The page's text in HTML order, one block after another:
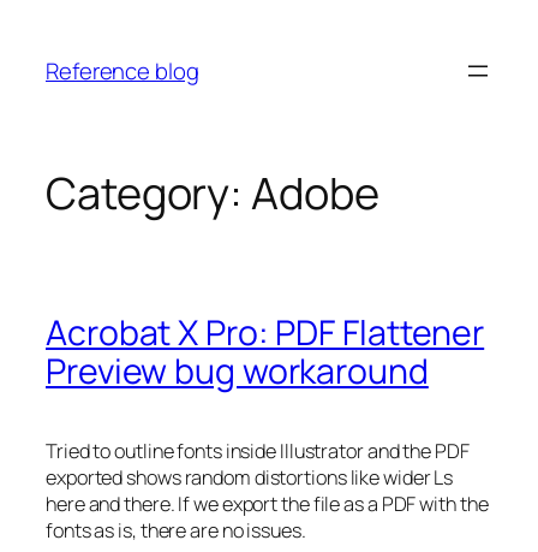
content
Reference blog
Category: Adobe
Acrobat X Pro: PDF Flattener
Preview bug workaround
Tried to outline fonts inside Illustrator and the PDF
exported shows random distortions like wider Ls
here and there. If we export the file as a PDF with the
fonts as is, there are no issues.